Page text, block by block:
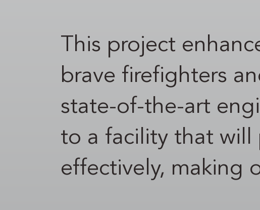
This project
brave firefighters
state-of-the-art
to a facility that will
effectively, making